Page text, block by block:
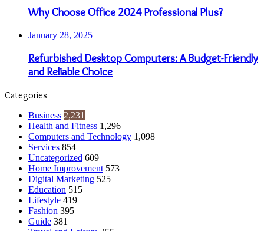
Why Choose Office 2024 Professional Plus?
January 28, 2025
Refurbished Desktop Computers: A Budget-Friendly
and Reliable Choice
Categories
Business 2,231
Health and Fitness 1,296
Computers and Technology 1,098
Services 854
Uncategorized 609
Home Improvement 573
Digital Marketing 525
Education 515
Lifestyle 419
Fashion 395
Guide 381